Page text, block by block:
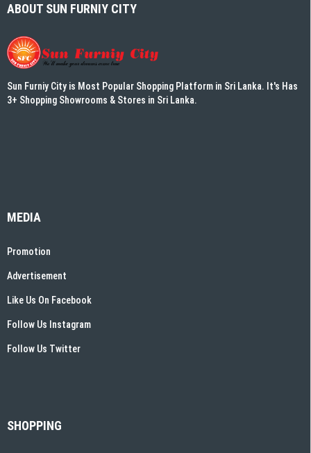
ABOUT SUN FURNIY CITY
Sun Furniy City is Most Popular Shopping Platform in Sri Lanka. It's Has
3+ Shopping Showrooms & Stores in Sri Lanka.
MEDIA
Promotion
Advertisement
Like Us On Facebook
Follow Us Instagram
Follow Us Twitter
SHOPPING